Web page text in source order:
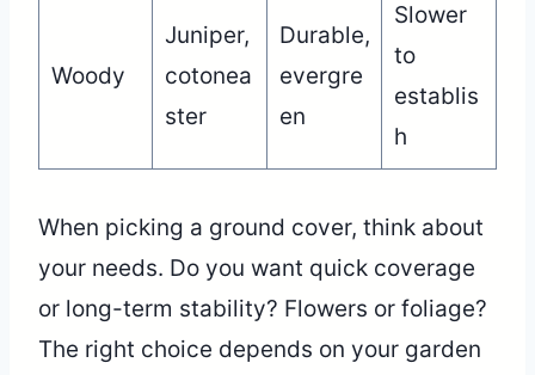
Woody
Juniper,
cotonea
ster
Durable,
evergre
en
Slower
to
establis
h
When picking a ground cover, think about
your needs. Do you want quick coverage
or long-term stability? Flowers or foliage?
The right choice depends on your garden